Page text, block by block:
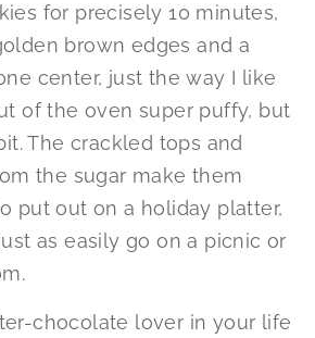
for precisely 10 minutes,
brown edges and a
center, just the way I like
of the oven super puffy, but
The crackled tops and
the sugar make them
put out on a holiday platter,
as easily go on a picnic or
chocolate lover in your life